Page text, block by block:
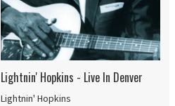
Lightnin' Hopkins - Live In Denver
Lightnin' Hopkins